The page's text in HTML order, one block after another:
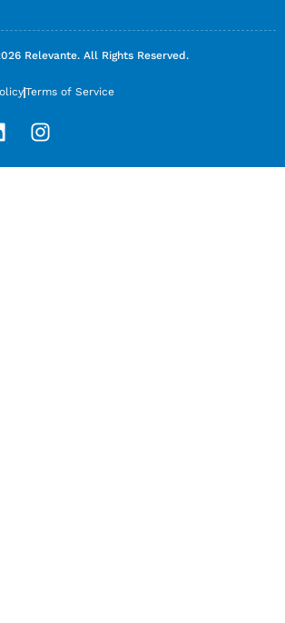
Relevante. All Rights Reserved.
Terms of Service